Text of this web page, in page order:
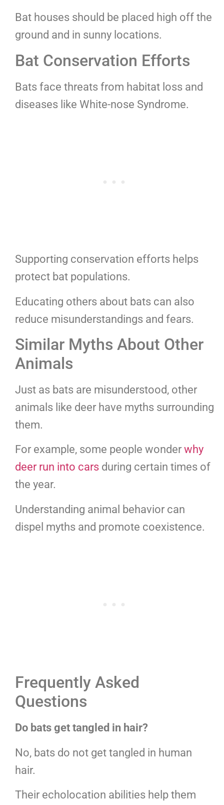
Bat houses should be placed high off the
ground and in sunny locations.
Bat Conservation Efforts
Bats face threats from habitat loss and
diseases like White-nose Syndrome.
Supporting conservation efforts helps
protect bat populations.
Educating others about bats can also
reduce misunderstandings and fears.
Similar Myths About Other
Animals
Just as bats are misunderstood, other
animals like deer have myths surrounding
them.
For example, some people wonder why
deer run into cars during certain times of
the year.
Understanding animal behavior can
dispel myths and promote coexistence.
Frequently Asked
Questions
Do bats get tangled in hair?
No, bats do not get tangled in human
hair.
Their echolocation abilities help them